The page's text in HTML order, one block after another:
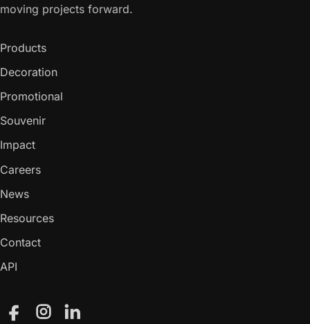
moving projects forward.
Products
Decoration
Promotional
Souvenir
Impact
Careers
News
Resources
Contact
API
FacebookInstagramLinkedIn